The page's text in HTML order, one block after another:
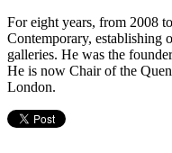
For eight years, from 2008
Contemporary, establishing
galleries. He was the
He is now Chair of the
London.